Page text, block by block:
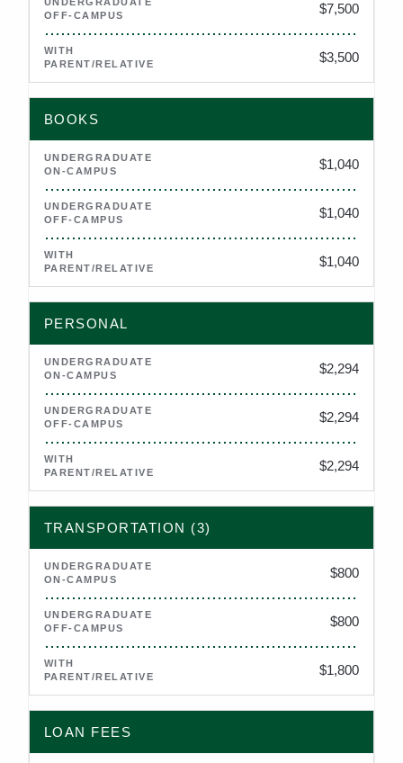
$7,500
$3,500
BOOKS
$1,040
$1,040
$1,040
PERSONAL
$2,294
$2,294
$2,294
TRANSPORTATION (3)
$800
$800
$1,800
LOAN FEES